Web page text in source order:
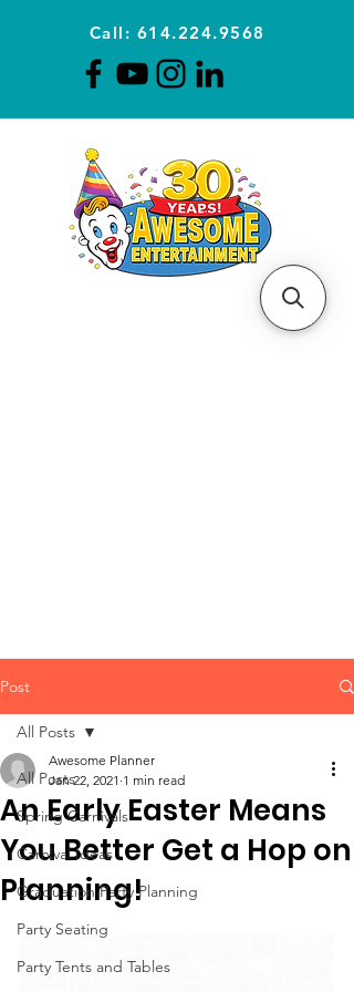
Call: 614.224.9568
Post
All Posts
Spring Carnivals
Carnival Ideas
Graduation Party Planning
Party Seating
Party Tents and Tables
All Posts
An Early Easter Means
You Better Get a Hop on
Planning!
Awesome Planner
Jan 22, 2021 1 min read